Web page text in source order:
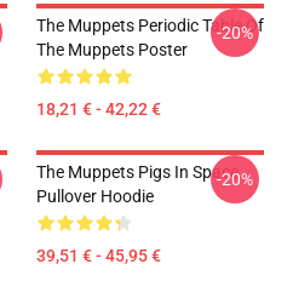
The Muppets Periodic Table Of
The Muppets Poster
18,21 € - 42,22 €
-20%
The Muppets Pigs In Space
Pullover Hoodie
39,51 € - 45,95 €
-20%